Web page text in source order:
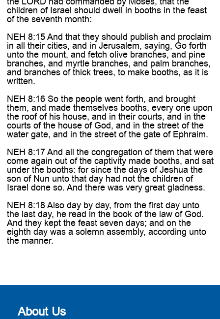
children of Israel should dwell in booths in the feast
of the seventh month:
NEH 8:15 And that they should publish and proclaim
in all their cities, and in Jerusalem, saying, Go forth
unto the mount, and fetch olive branches, and pine
branches, and myrtle branches, and palm branches,
and branches of thick trees, to make booths, as it is
written.
NEH 8:16 So the people went forth, and brought
them, and made themselves booths, every one upon
the roof of his house, and in their courts, and in the
courts of the house of God, and in the street of the
water gate, and in the street of the gate of Ephraim.
NEH 8:17 And all the congregation of them that were
come again out of the captivity made booths, and sat
under the booths: for since the days of Jeshua the
son of Nun unto that day had not the children of
Israel done so. And there was very great gladness.
NEH 8:18 Also day by day, from the first day unto
the last day, he read in the book of the law of God.
And they kept the feast seven days; and on the
eighth day was a solemn assembly, according unto
the manner.
About Us